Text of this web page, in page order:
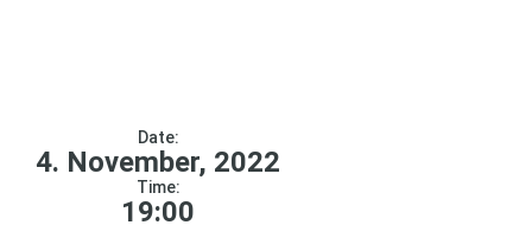
Date:
4. November, 2022
Time:
19:00